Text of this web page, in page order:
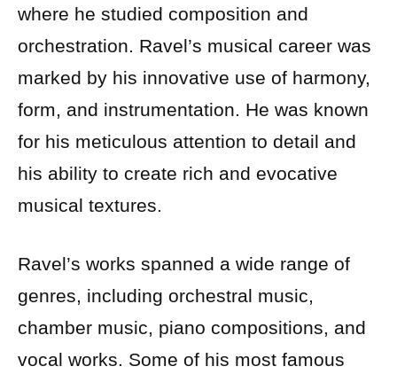
where he studied composition and
orchestration. Ravel’s musical career was
marked by his innovative use of harmony,
form, and instrumentation. He was known
for his meticulous attention to detail and
his ability to create rich and evocative
musical textures.
Ravel’s works spanned a wide range of
genres, including orchestral music,
chamber music, piano compositions, and
vocal works. Some of his most famous